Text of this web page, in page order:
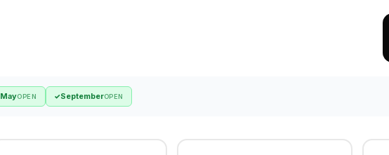
MayOPEN ✓SeptemberOPEN